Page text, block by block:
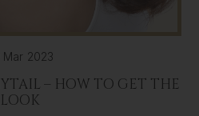
Mar 2023
– HOW TO GET THE
LOOK